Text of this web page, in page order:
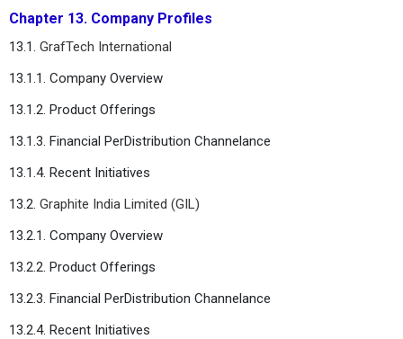
Chapter 13. Company Profiles
13.1. GrafTech International
13.1.1. Company Overview
13.1.2. Product Offerings
13.1.3. Financial PerDistribution Channelance
13.1.4. Recent Initiatives
13.2. Graphite India Limited (GIL)
13.2.1. Company Overview
13.2.2. Product Offerings
13.2.3. Financial PerDistribution Channelance
13.2.4. Recent Initiatives